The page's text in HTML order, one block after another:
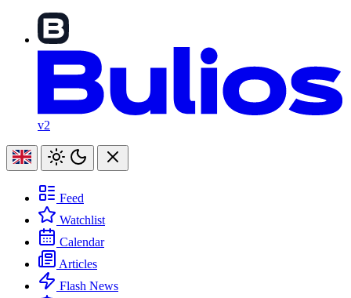
v2
Feed
Watchlist
Calendar
Articles
Flash News